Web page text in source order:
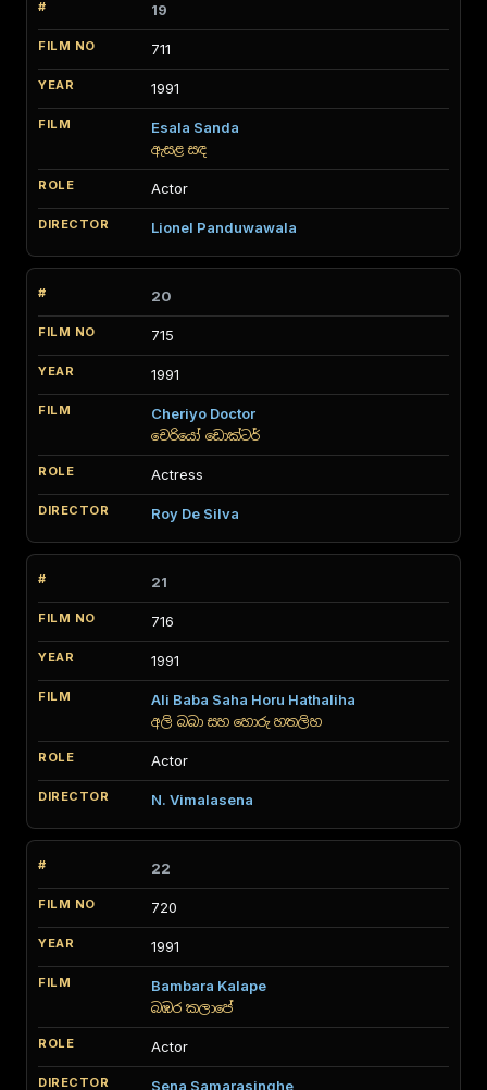
19
711
1991
Esala Sanda
ඇසළ සඳ
Actor
Lionel Panduwawala
20
715
1991
Cheriyo Doctor
චෙරියෝ ඩොක්ටර්
Actress
Roy De Silva
21
716
1991
Ali Baba Saha Horu Hathaliha
අලි බබා සහ හොරු හතලිහ
Actor
N. Vimalasena
22
720
1991
Bambara Kalape
බඹර කලාපේ
Actor
Sena Samarasinghe